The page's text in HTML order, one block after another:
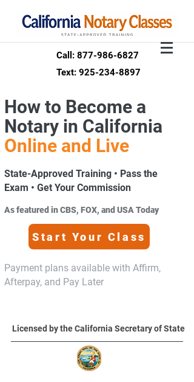
Call: 877-986-6827
Text: 925-234-8897
How to Become a
Notary in California
Online and Live
State-Approved Training • Pass the
Exam • Get Your Commission
As featured in CBS, FOX, and USA Today
Start Your Class
Payment plans available with Affirm,
Afterpay, and Pay Later
Licensed by the California Secretary of State